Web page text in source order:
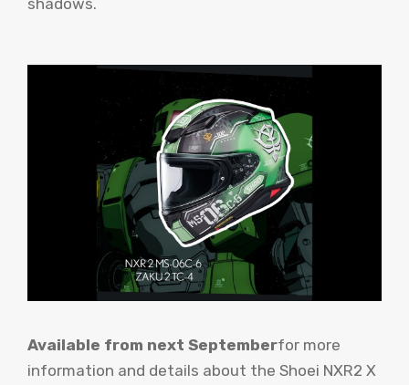
Available from next Septemberfor more
information and details about the Shoei NXR2 X